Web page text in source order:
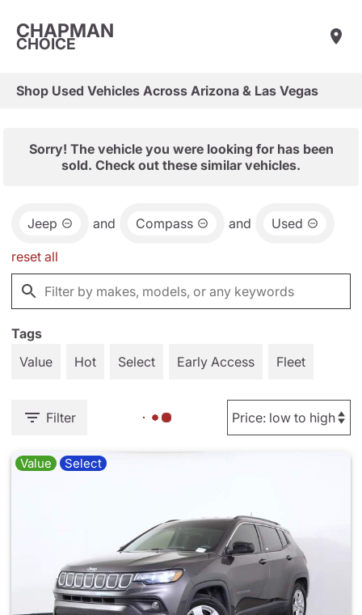
CHAPMAN
CHOICE
Shop Used Vehicles Across Arizona & Las Vegas
Sorry! The vehicle you were looking for has been
sold. Check out these similar vehicles.
Jeep and Compass and Used
reset all
Tags
Value
Hot Select Early Access Fleet
Filter
Value Select